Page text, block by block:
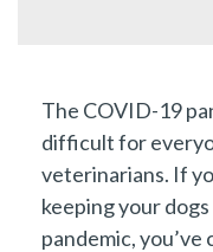
The COVID-19
difficult for
veterinarians. If
keeping your
pandemic,